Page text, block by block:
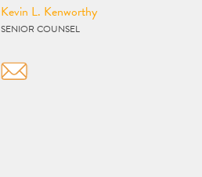
Kevin L. Kenworthy
SENIOR COUNSEL
Vcard